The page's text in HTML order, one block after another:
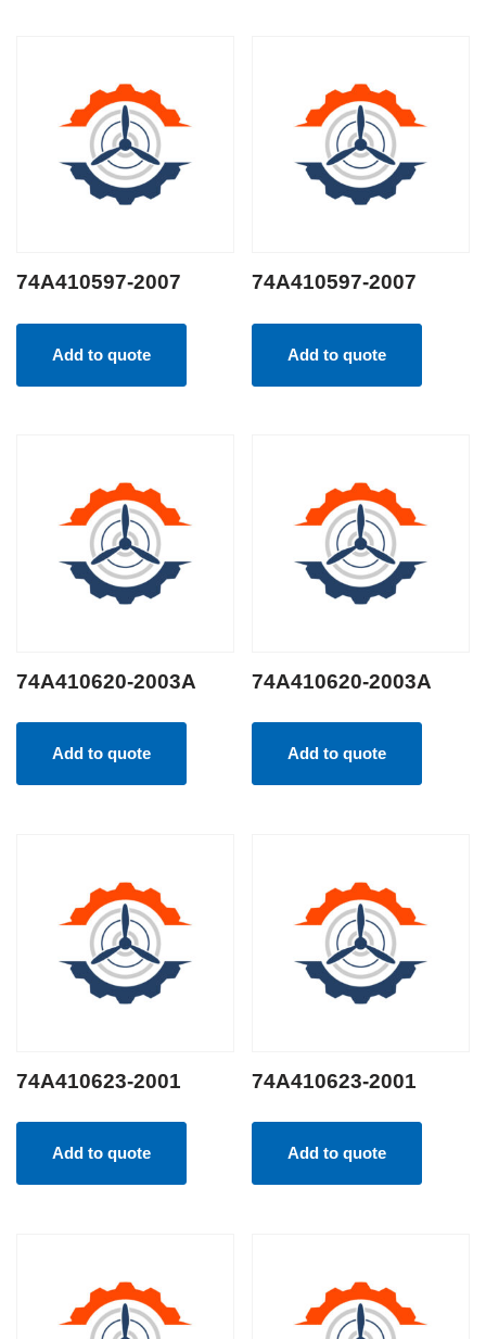
74A410597-2007
Add to quote
74A410597-2007
Add to quote
74A410620-2003A
Add to quote
74A410620-2003A
Add to quote
74A410623-2001
Add to quote
74A410623-2001
Add to quote